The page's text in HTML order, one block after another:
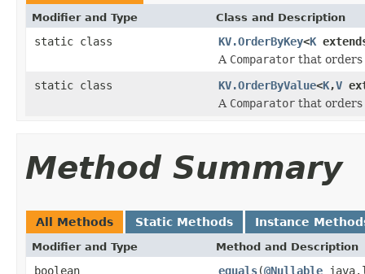
Modifier and Type Class and Description
static class KV.OrderByKey<K
A Comparator that orders
static class
KV.OrderByValue<K,V
A Comparator that orders
Method Summary
All Methods Static Methods Instance
Modifier and Type Method and Description
boolean equals(@Nullable